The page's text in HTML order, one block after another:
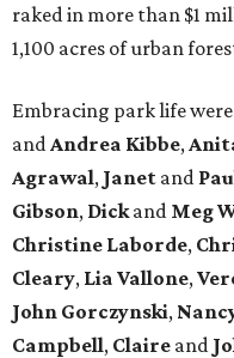
raked in more than $1
1,100 acres of urban
Embracing park life were
and Andrea Kibbe,
Agrawal, Janet and
Gibson, Dickand Meg
Christine Laborde,
Cleary, Lia Vallone,
John Gorczynski,
Campbell, Claire and